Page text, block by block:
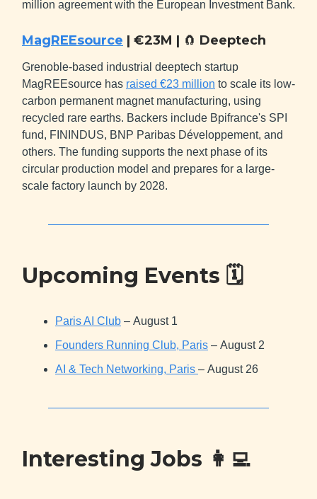
million agreement with the European Investment Bank.
MagREEsource | €23M | 🧲 Deeptech
Grenoble-based industrial deeptech startup
MagREEsource has raised €23 million to scale its low-
carbon permanent magnet manufacturing, using
recycled rare earths. Backers include Bpifrance's SPI
fund, FININDUS, BNP Paribas Développement, and
others. The funding supports the next phase of its
circular production model and prepares for a large-
scale factory launch by 2028.
Upcoming Events 🗓
Paris AI Club – August 1
Founders Running Club, Paris – August 2
AI & Tech Networking, Paris – August 26
Interesting Jobs 👩‍💻